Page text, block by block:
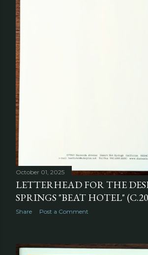
October 01, 2025
LETTERHEAD FOR THE
SPRINGS "BEAT HOTEL"
Share Post a Comment